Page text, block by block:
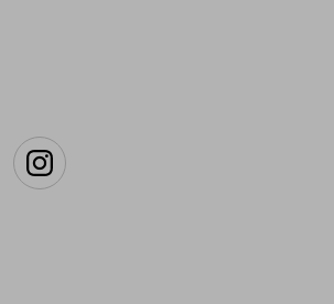
Instagram